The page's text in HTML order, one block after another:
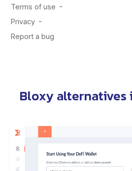
Bloxy alternatives